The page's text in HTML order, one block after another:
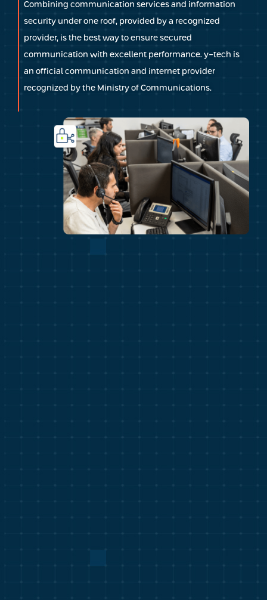
Combining communication services and information
security under one roof, provided by a recognized
provider, is the best way to ensure secured
communication with excellent performance. y-tech is
an official communication and internet provider
recognized by the Ministry of Communications.